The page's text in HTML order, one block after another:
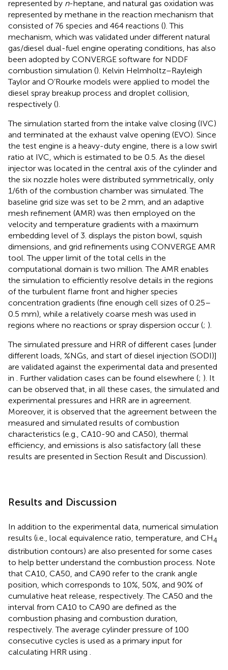
represented by n-heptane, and natural gas oxidation was
represented by methane in the reaction mechanism that
consisted of 76 species and 464 reactions (). This
mechanism, which was validated under different natural
gas/diesel dual-fuel engine operating conditions, has also
been adopted by CONVERGE software for NDDF
combustion simulation (). Kelvin Helmholtz–Rayleigh
Taylor and O’Rourke models were applied to model the
diesel spray breakup process and droplet collision,
respectively ().
The simulation started from the intake valve closing (IVC)
and terminated at the exhaust valve opening (EVO). Since
the test engine is a heavy-duty engine, there is a low swirl
ratio at IVC, which is estimated to be 0.5. As the diesel
injector was located in the central axis of the cylinder and
the six nozzle holes were distributed symmetrically, only
1/6th of the combustion chamber was simulated. The
baseline grid size was set to be 2 mm, and an adaptive
mesh refinement (AMR) was then employed on the
velocity and temperature gradients with a maximum
embedding level of 3. displays the piston bowl, squish
dimensions, and grid refinements using CONVERGE AMR
tool. The upper limit of the total cells in the
computational domain is two million. The AMR enables
the simulation to efficiently resolve details in the regions
of the turbulent flame front and higher species
concentration gradients (fine enough cell sizes of 0.25–
0.5 mm), while a relatively coarse mesh was used in
regions where no reactions or spray dispersion occur (; ).
The simulated pressure and HRR of different cases [under
different loads, %NGs, and start of diesel injection (SODI)]
are validated against the experimental data and presented
in
. Further validation cases can be found elsewhere (; ). It
can be observed that, in all these cases, the simulated and
experimental pressures and HRR are in agreement.
Moreover, it is observed that the agreement between the
measured and simulated results of combustion
characteristics (e.g., CA10-90 and CA50), thermal
efficiency, and emissions is also satisfactory (all these
results are presented in Section Result and Discussion).
Results and Discussion
In addition to the experimental data, numerical simulation
results (i.e., local equivalence ratio, temperature, and CH4
distribution contours) are also presented for some cases
to help better understand the combustion process. Note
that CA10, CA50, and CA90 refer to the crank angle
position, which corresponds to 10%, 50%, and 90% of
cumulative heat release, respectively. The CA50 and the
interval from CA10 to CA90 are defined as the
combustion phasing and combustion duration,
respectively. The average cylinder pressure of 100
consecutive cycles is used as a primary input for
calculating HRR using